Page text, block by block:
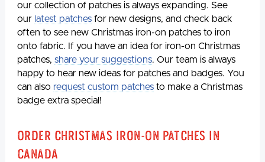
our collection of patches is always expanding. See
our latest patches for new designs, and check back
often to see new Christmas iron-on patches to iron
onto fabric. If you have an idea for iron-on Christmas
patches, share your suggestions. Our team is always
happy to hear new ideas for patches and badges. You
can also request custom patches to make a Christmas
badge extra special!
Order Christmas Iron-on Patches in
Canada